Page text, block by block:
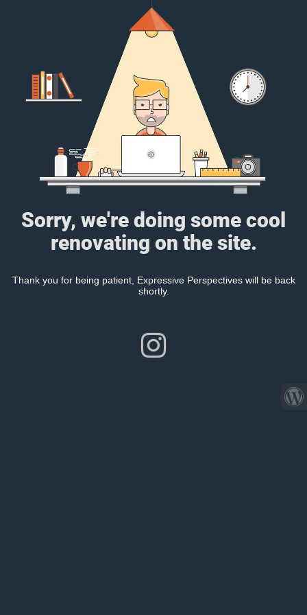
Sorry, we're doing some cool
renovating on the site.
Thank you for being patient, Expressive Perspectives will be back
shortly.